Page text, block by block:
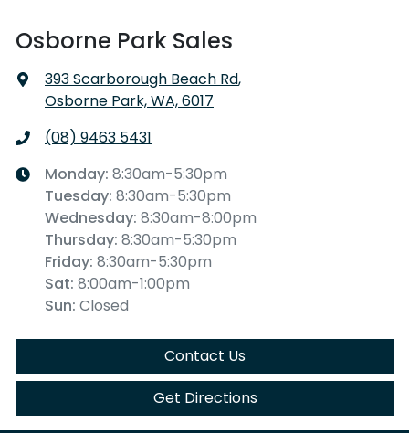
Osborne Park Sales
393 Scarborough Beach Rd,
Osborne Park, WA, 6017
(08) 9463 5431
Monday: 8:30am-5:30pm
Tuesday: 8:30am-5:30pm
Wednesday: 8:30am-8:00pm
Thursday: 8:30am-5:30pm
Friday: 8:30am-5:30pm
Sat: 8:00am-1:00pm
Sun: Closed
Contact Us
Get Directions